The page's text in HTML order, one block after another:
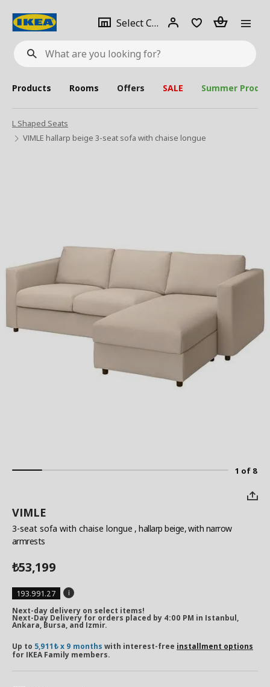
What
are
looking
for?
Select City Select
city
Login Piece(s)
Products Rooms Offers SALE Summer
L Shaped Seats
VIMLE hallarp beige 3-seat sofa with chaise longue
1 of 8
VIMLE
3-seat sofa with chaise longue , hallarp beige, with narrow
armrests
₺53,199
193.991.27
Next-day delivery on select items!
Next-Day Delivery for orders placed by 4:00 PM in Istanbul,
Ankara, Bursa, and Izmir.
Up to 5,911₺ x 9 months with interest-free installment options
for IKEA Family members.